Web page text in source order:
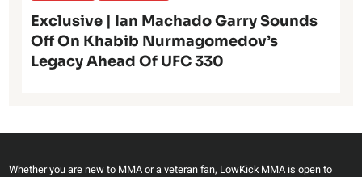
Exclusive | Ian Machado Garry Sounds
Off On Khabib Nurmagomedov’s
Legacy Ahead Of UFC 330
Whether you are new to MMA or a veteran fan, LowKick MMA is open to